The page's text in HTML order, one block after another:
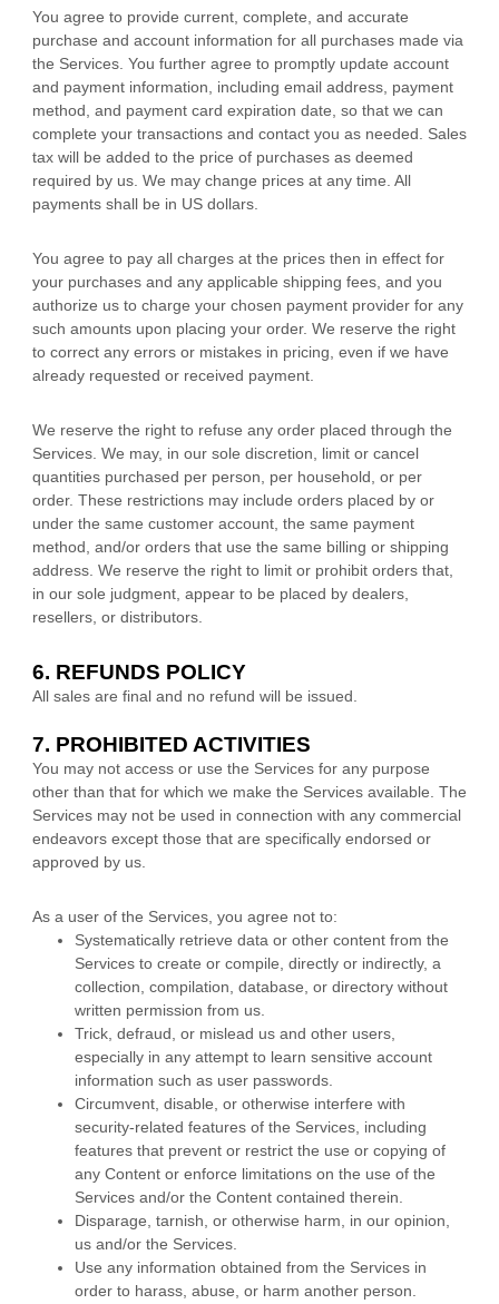
You agree to provide current, complete, and accurate
purchase and account information for all purchases made via
the Services. You further agree to promptly update account
and payment information, including email address, payment
method, and payment card expiration date, so that we can
complete your transactions and contact you as needed. Sales
tax will be added to the price of purchases as deemed
required by us. We may change prices at any time. All
payments shall be in US dollars
You agree to pay all charges at the prices then in effect for
your purchases and any applicable shipping fees, and you
authorize us to charge your chosen payment provider for any
such amounts upon placing your order. We reserve the right
to correct any errors or mistakes in pricing, even if we have
already requested or received payment.
We reserve the right to refuse any order placed through the
Services. We may, in our sole discretion, limit or cancel
quantities purchased per person, per household, or per
order. These restrictions may include orders placed by or
under the same customer account, the same payment
method, and/or orders that use the same billing or shipping
address. We reserve the right to limit or prohibit orders that,
in our sole judgment , appear to be placed by dealers,
resellers, or distributors.
6. REFUNDS POLICY
All sales are final and no refund will be issued.
7. PROHIBITED ACTIVITIES
You may not access or use the Services for any purpose
other than that for which we make the Services available. The
Services may not be used in connection with any commercial
endeavors except those that are specifically endorsed or
approved by us.
As a user of the Services, you agree not to:
Systematically retrieve data or other content from the
Services to create or compile, directly or indirectly, a
collection, compilation, database, or directory without
written permission from us.
Trick, defraud, or mislead us and other users,
especially in any attempt to learn sensitive account
information such as user passwords.
Circumvent, disable, or otherwise interfere with
security-related features of the Services, including
features that prevent or restrict the use or copying of
any Content or enforce limitations on the use of the
Services and/or the Content contained therein.
Disparage, tarnish, or otherwise harm, in our opinion,
us and/or the Services.
Use any information obtained from the Services in
order to harass, abuse, or harm another person.